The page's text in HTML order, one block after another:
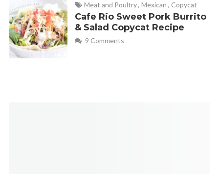
Meat and Poultry, Mexican, Copycat
Cafe Rio Sweet Pork Burrito
& Salad Copycat Recipe
9 Comments